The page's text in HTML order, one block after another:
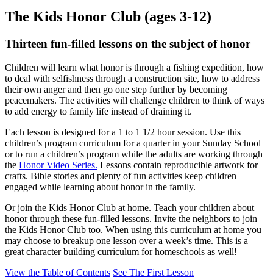
The Kids Honor Club (ages 3-12)
Thirteen fun-filled lessons on the subject of honor
Children will learn what honor is through a fishing expedition, how
to deal with selfishness through a construction site, how to address
their own anger and then go one step further by becoming
peacemakers. The activities will challenge children to think of ways
to add energy to family life instead of draining it.
Each lesson is designed for a 1 to 1 1/2 hour session. Use this
children’s program curriculum for a quarter in your Sunday School
or to run a children’s program while the adults are working through
the Honor Video Series. Lessons contain reproducible artwork for
crafts. Bible stories and plenty of fun activities keep children
engaged while learning about honor in the family.
Or join the Kids Honor Club at home. Teach your children about
honor through these fun-filled lessons. Invite the neighbors to join
the Kids Honor Club too. When using this curriculum at home you
may choose to breakup one lesson over a week’s time. This is a
great character building curriculum for homeschools as well!
View the Table of Contents See The First Lesson